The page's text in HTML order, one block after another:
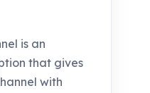
is an
that gives
with